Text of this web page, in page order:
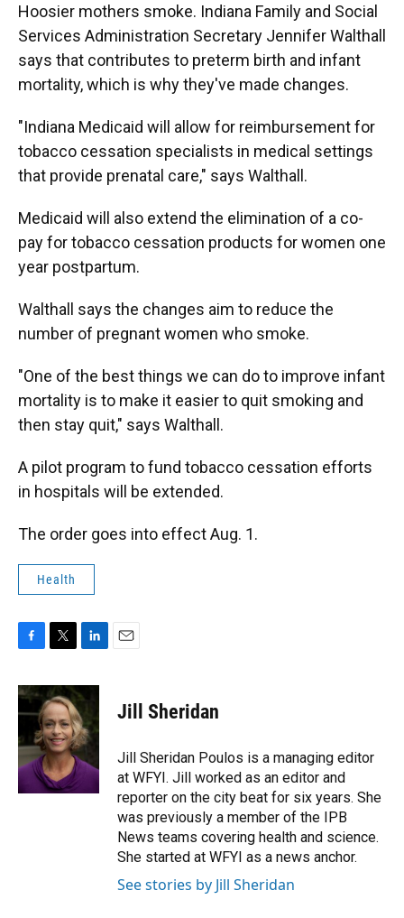
Hoosier mothers smoke. Indiana Family and Social
Services Administration Secretary Jennifer Walthall
says that contributes to preterm birth and infant
mortality, which is why they've made changes.
"Indiana Medicaid will allow for reimbursement for
tobacco cessation specialists in medical settings
that provide prenatal care," says Walthall.
Medicaid will also extend the elimination of a co-
pay for tobacco cessation products for women one
year postpartum.
Walthall says the changes aim to reduce the
number of pregnant women who smoke.
"One of the best things we can do to improve infant
mortality is to make it easier to quit smoking and
then stay quit," says Walthall.
A pilot program to fund tobacco cessation efforts
in hospitals will be extended.
The order goes into effect Aug. 1.
Health
c
e
b
o
o
k
i
t
t
e
r
n
k
e
d
I
n
Jill Sheridan
Jill Sheridan Poulos is a managing editor
at WFYI. Jill worked as an editor and
reporter on the city beat for six years. She
was previously a member of the IPB
News teams covering health and science.
She started at WFYI as a news anchor.
See stories by Jill Sheridan